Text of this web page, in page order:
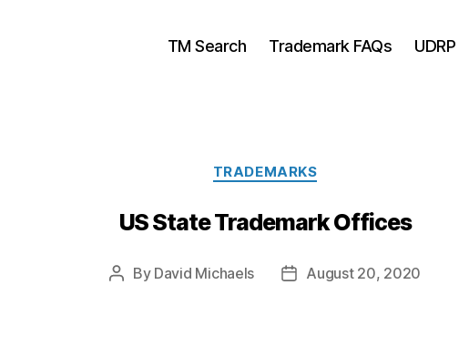
TM Search Trademark FAQs UDRP
Categories
TRADEMARKS
US State Trademark Offices
Post
By David Michaels
PostAugust 20, 2020